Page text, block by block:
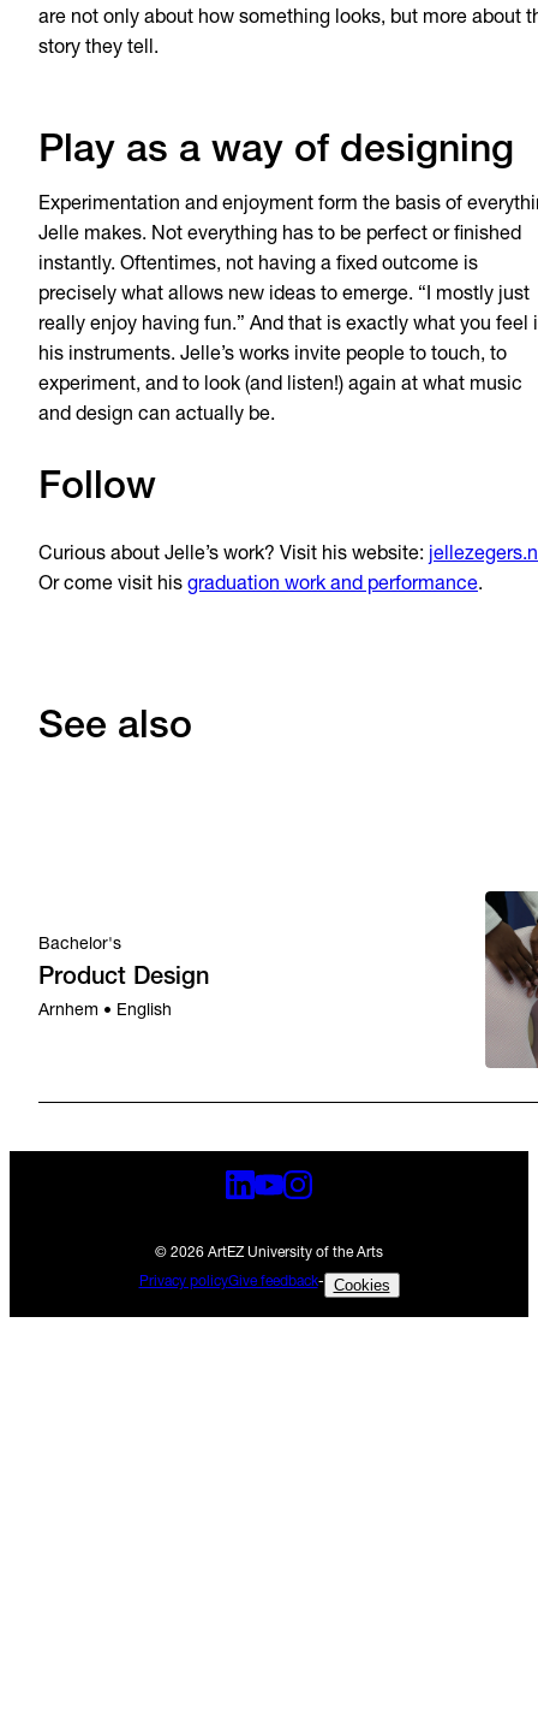
are not only about how something looks, but more about
story they tell.
Play as a way of designing
Experimentation and enjoyment form the basis of
Jelle makes. Not everything has to be perfect or finished
instantly. Oftentimes, not having a fixed outcome is
precisely what allows new ideas to emerge. “I mostly just
really enjoy having fun.” And that is exactly what you feel
his instruments. Jelle’s works invite people to touch, to
experiment, and to look (and listen!) again at what music
and design can actually be.
Follow
Curious about Jelle’s work? Visit his website:
Or come visit his graduation work and performance.
See also
Bachelor's
Product Design
Arnhem • English
© 2026 ArtEZ University of the Arts
Privacy policyGive feedback- Cookies